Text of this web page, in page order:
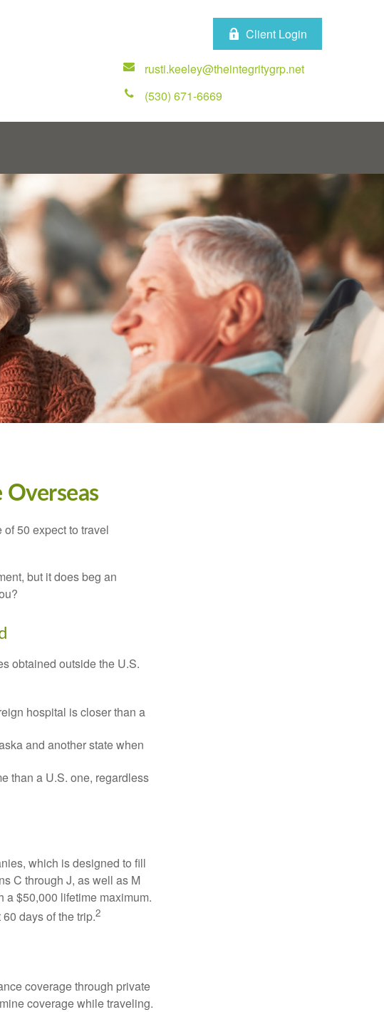
Client Login
rusti.keeley@theintegritygrp.net
(530) 671-6669
Overseas
50 expect to travel
but it does beg an
obtained outside the U.S.
hospital is closer than a
and another state when
than a U.S. one, regardless
which is designed to fill
C through J, as well as M
a $50,000 lifetime maximum.
days of the trip.2
coverage through private
coverage while traveling.